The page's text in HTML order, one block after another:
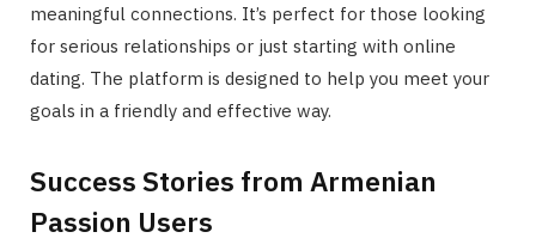
meaningful connections. It’s perfect for those looking
for serious relationships or just starting with online
dating. The platform is designed to help you meet your
goals in a friendly and effective way.
Success Stories from Armenian
Passion Users